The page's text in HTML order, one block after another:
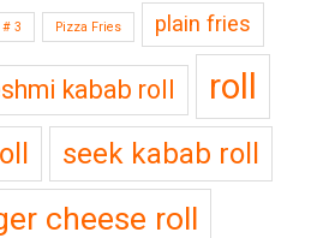
3 Pizza Fries plain fries
kabab roll roll
seek kabab roll
cheese roll